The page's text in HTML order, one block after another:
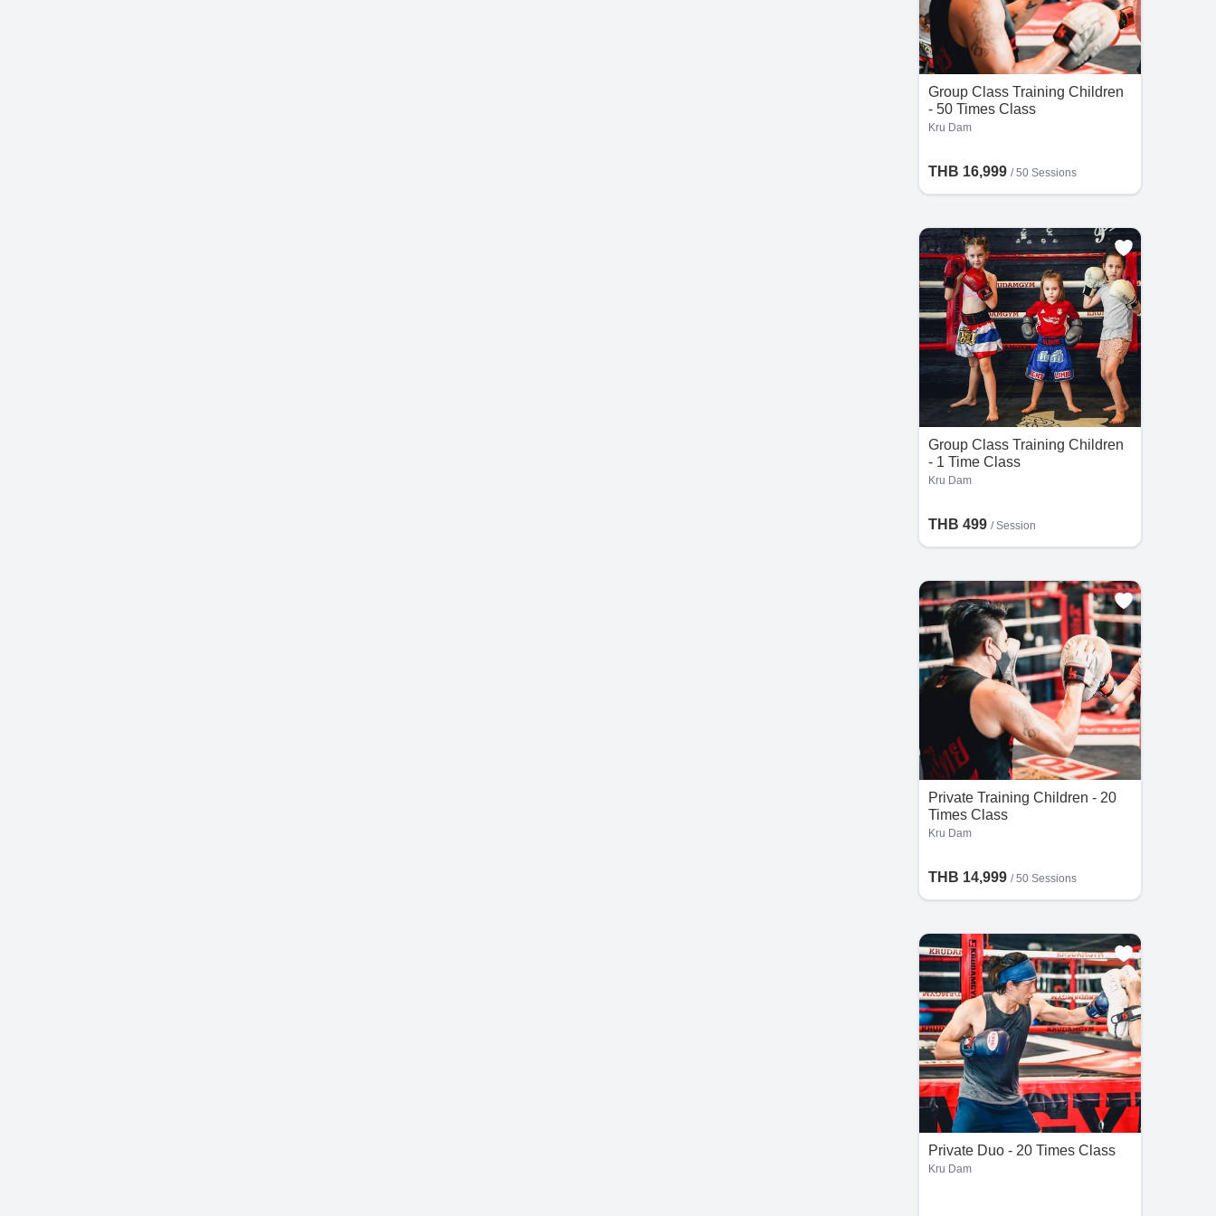
Group Class Training Children
- 50 Times Class
Kru Dam
THB 16,999 /50 Sessions
Group Class Training Children
- 1 Time Class
Kru Dam
THB 499 /Session
Private Training Children - 20
Times Class
Kru Dam
THB 14,999 /50 Sessions
Private Duo - 20 Times Class
Kru Dam